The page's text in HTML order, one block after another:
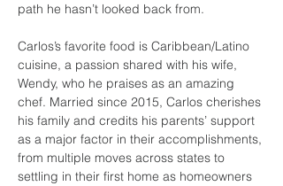
path he hasn’t looked back from.
Carlos’s favorite food is Caribbean/Latino
cuisine, a passion shared with his wife,
Wendy, who he praises as an amazing
chef. Married since 2015, Carlos cherishes
his family and credits his parents’ support
as a major factor in their accomplishments,
from multiple moves across states to
settling in their first home as homeowners